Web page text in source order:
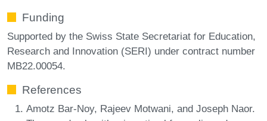
Funding
Supported by the Swiss State Secretariat for Education,
Research and Innovation (SERI) under contract number
MB22.00054.
References
Amotz Bar-Noy, Rajeev Motwani, and Joseph Naor.